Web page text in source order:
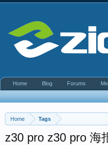
Home Tags
z30 pro z30 pro 海
Home Blog Forums